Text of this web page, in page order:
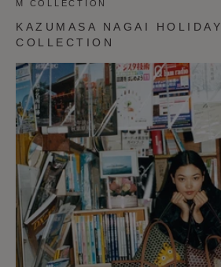
M COLLECTION
KAZUMASA NAGAI HOLIDAY
COLLECTION